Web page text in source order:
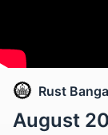
Rust
August